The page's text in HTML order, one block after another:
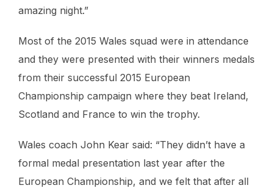
amazing night.”
Most of the 2015 Wales squad were in attendance
and they were presented with their winners medals
from their successful 2015 European
Championship campaign where they beat Ireland,
Scotland and France to win the trophy.
Wales coach John Kear said: “They didn’t have a
formal medal presentation last year after the
European Championship, and we felt that after all